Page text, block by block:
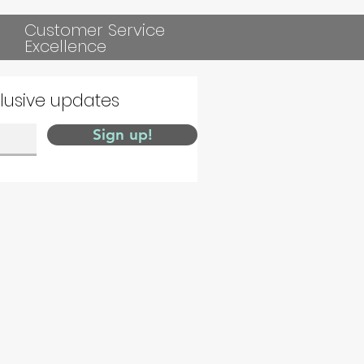
Customer Service
Excellence
updates
Sign up!